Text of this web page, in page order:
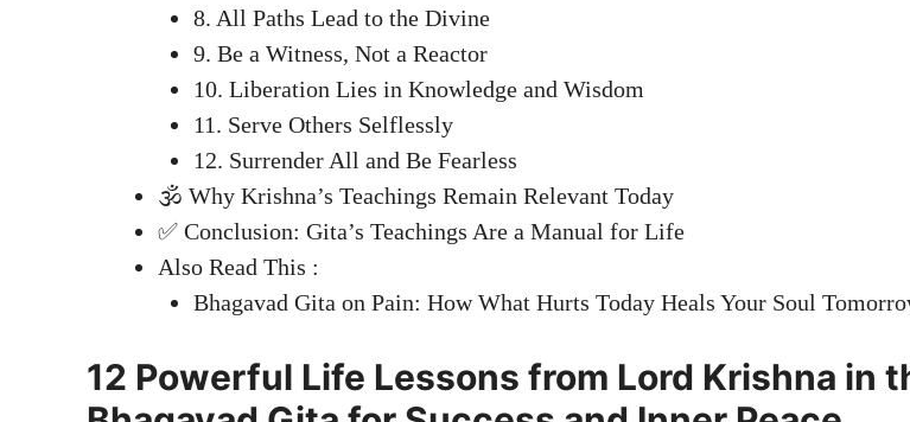
8. All Paths Lead to the Divine
9. Be a Witness, Not a Reactor
10. Liberation Lies in Knowledge and Wisdom
11. Serve Others Selflessly
12. Surrender All and Be Fearless
🕉️ Why Krishna’s Teachings Remain Relevant Today
✅ Conclusion: Gita’s Teachings Are a Manual for Life
Also Read This :
Bhagavad Gita on Pain: How What Hurts Today Heals Your Soul
12 Powerful Life Lessons from Lord Krishna in